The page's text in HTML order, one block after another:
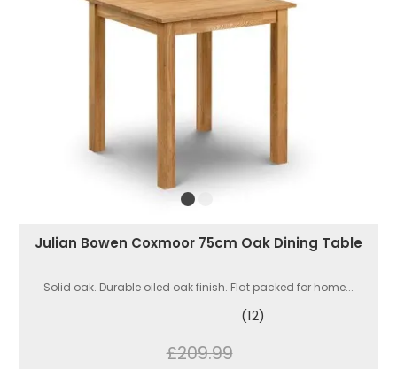
Julian Bowen Coxmoor 75cm Oak Dining Table
Solid oak. Durable oiled oak finish. Flat packed for home...
(12)
£209.99